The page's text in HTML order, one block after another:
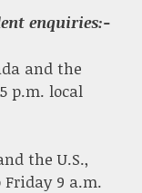
enquiries:-
and the
p.m. local
the U.S.,
Friday 9 a.m.